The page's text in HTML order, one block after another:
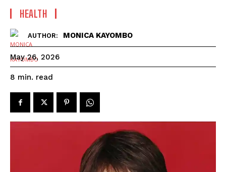
HEALTH
AUTHOR: MONICA KAYOMBO
May 26, 2026
8 min. read